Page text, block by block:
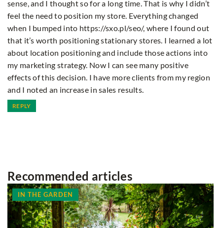
sense, and I thought so for a long time. That is why I didn’t
feel the need to position my store. Everything changed
when I bumped into https://sxo.pl/seo/, where I found out
that it’s worth positioning stationary stores. I learned a lot
about location positioning and include those actions into
my marketing strategy. Now I can see many positive
effects of this decision. I have more clients from my region
and I noted an increase in sales results.
REPLY
Recommended articles
IN THE GARDEN